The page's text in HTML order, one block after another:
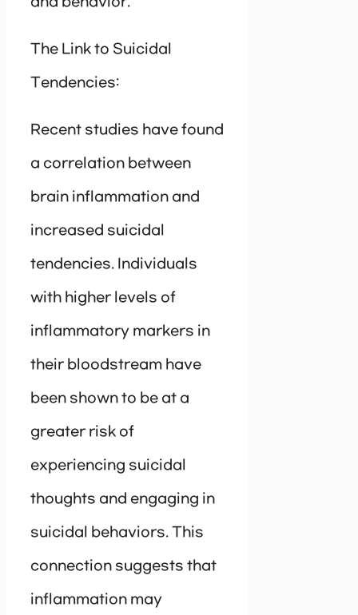
The Link to Suicidal
Tendencies:
Recent studies have found
a correlation between
brain inflammation and
increased suicidal
tendencies. Individuals
with higher levels of
inflammatory markers in
their bloodstream have
been shown to be at a
greater risk of
experiencing suicidal
thoughts and engaging in
suicidal behaviors. This
connection suggests that
inflammation may